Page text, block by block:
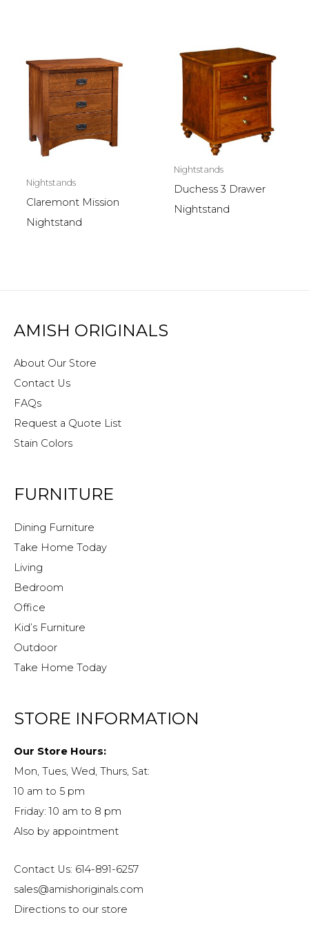
Nightstands
Claremont Mission
Nightstand
Nightstands
Duchess 3 Drawer
Nightstand
AMISH ORIGINALS
About Our Store
Contact Us
FAQs
Request a Quote List
Stain Colors
FURNITURE
Dining Furniture
Take Home Today
Living
Bedroom
Office
Kid’s Furniture
Outdoor
Take Home Today
STORE INFORMATION
Our Store Hours:
Mon, Tues, Wed, Thurs, Sat:
10 am to 5 pm
Friday: 10 am to 8 pm
Also by appointment
Contact Us: 614-891-6257
sales@amishoriginals.com
Directions to our store